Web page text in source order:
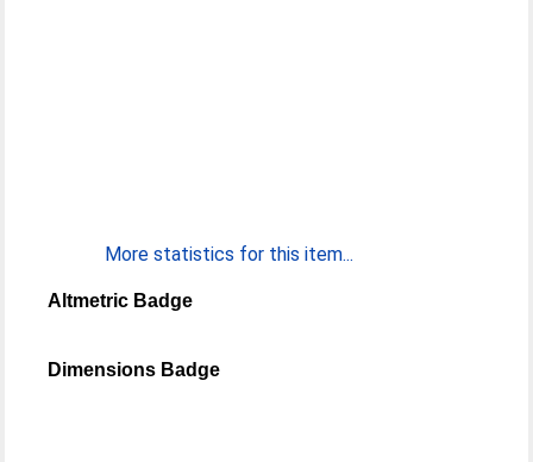
More statistics for this item...
Altmetric Badge
Dimensions Badge